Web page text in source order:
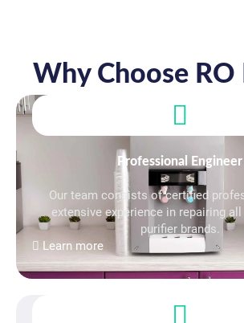
Why Choose RO
Professional Engineer
Our team consists of certified
extensive experience in repairing all
purifier brands.
Learn more